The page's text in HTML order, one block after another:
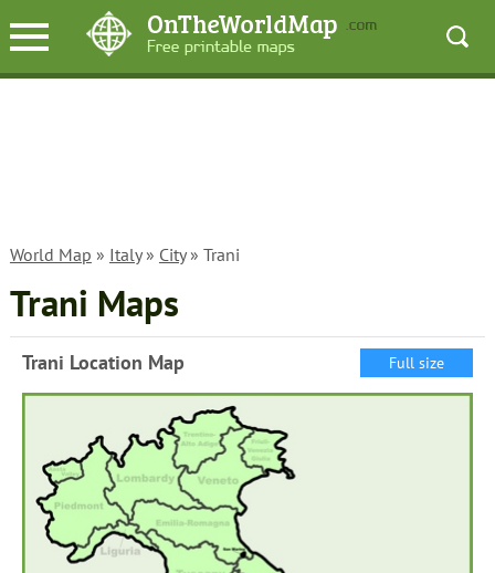
World Map » Italy» City» Trani
Trani Maps
Trani Location Map Full size